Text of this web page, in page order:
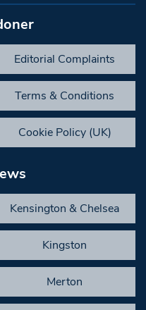
Editorial Complaints
Terms & Conditions
Cookie Policy (UK)
Kensington & Chelsea
Kingston
Merton